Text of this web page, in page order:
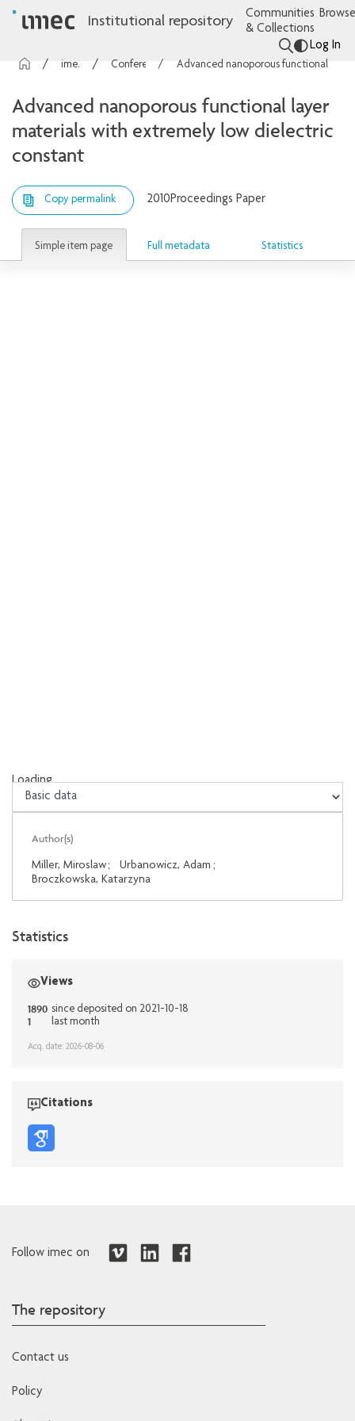
Institutional repository
Communities
& Collections
Log In
imec Publications
Advanced nanoporous functional layer
materials with extremely low dielectric
constant
Copy permalink 2010Proceedings Paper
Simple item page Full metadata Statistics
Loading...
Loading...
Author(s)
Miller, Miroslaw; Urbanowicz, Adam ;
Broczkowska, Katarzyna
Statistics
Views
1890 since deposited on 2021-10-18
1 last month
Acq. date: 2026-08-06
Citations
Follow imec on
The repository
Contact us
Policy